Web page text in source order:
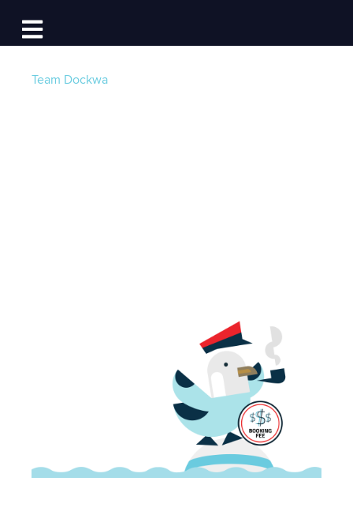
Open main navigation
Log In
Team Dockwa